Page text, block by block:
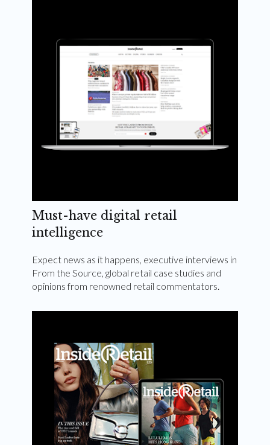
Subscribe Now
Must-have digital retail
intelligence
Expect news as it happens, executive interviews in
From the Source, global retail case studies and
opinions from renowned retail commentators.